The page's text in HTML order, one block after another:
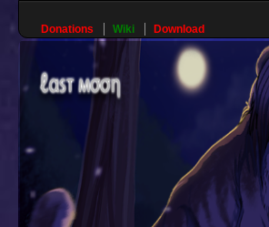
Donations Wiki Download